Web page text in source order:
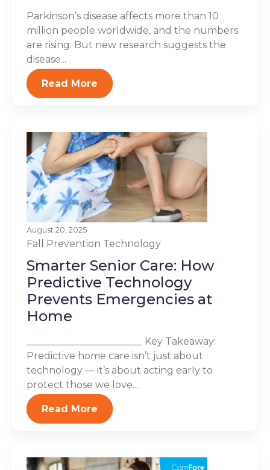
Parkinson’s disease affects more than 10
million people worldwide, and the numbers
are rising. But new research suggests the
disease...
Read More
August 20, 2025
Fall Prevention Technology
Smarter Senior Care: How
Predictive Technology
Prevents Emergencies at
Home
________________________ Key Takeaway:
Predictive home care isn’t just about
technology — it’s about acting early to
protect those we love....
Read More